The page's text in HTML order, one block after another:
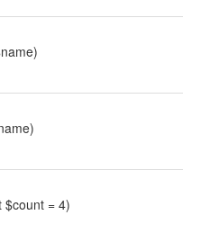
$count = 4)